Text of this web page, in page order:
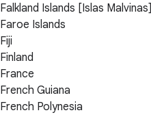
Falkland Islands [Islas Malvinas]
Faroe Islands
Fiji
Finland
France
French Guiana
French Polynesia